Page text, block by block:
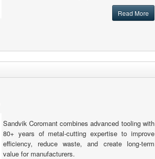
Read More
Sandvik Coromant combines advanced tooling with
80+ years of metal-cutting expertise to improve
efficiency, reduce waste, and create long-term
value for manufacturers.